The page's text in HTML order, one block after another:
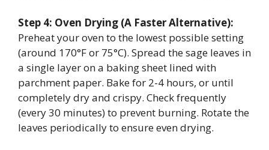
Step 4: Oven Drying (A Faster Alternative):
Preheat your oven to the lowest possible setting
(around 170°F or 75°C). Spread the sage leaves in
a single layer on a baking sheet lined with
parchment paper. Bake for 2-4 hours, or until
completely dry and crispy. Check frequently
(every 30 minutes) to prevent burning. Rotate the
leaves periodically to ensure even drying.